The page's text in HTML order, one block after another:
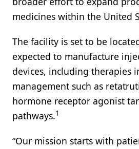
medicines within the United
The facility is set to be
expected to manufacture
devices, including therapies
management such as
hormone receptor agonist
pathways.1
“Our mission starts with